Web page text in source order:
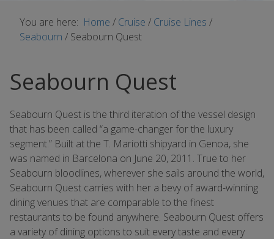
You are here: Home / Cruise / Cruise Lines /
Seabourn / Seabourn Quest
Seabourn Quest
Seabourn Quest is the third iteration of the vessel design
that has been called “a game-changer for the luxury
segment.” Built at the T. Mariotti shipyard in Genoa, she
was named in Barcelona on June 20, 2011. True to her
Seabourn bloodlines, wherever she sails around the world,
Seabourn Quest carries with her a bevy of award-winning
dining venues that are comparable to the finest
restaurants to be found anywhere. Seabourn Quest offers
a variety of dining options to suit every taste and every